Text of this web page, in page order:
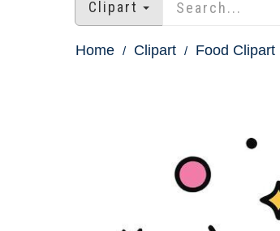
Clipart
Home Clipart Food Clipart